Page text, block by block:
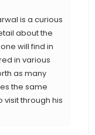
is a curious
about the
will find in
in various
as many
the same
visit through his